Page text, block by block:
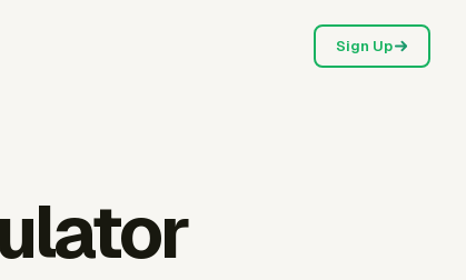
Sign Up